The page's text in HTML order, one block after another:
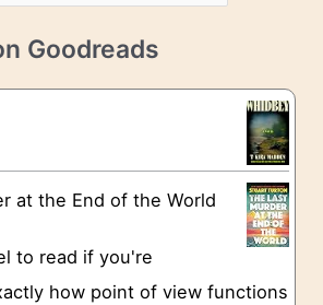
Goodreads
at the End of the World
to read if you're
how point of view functions